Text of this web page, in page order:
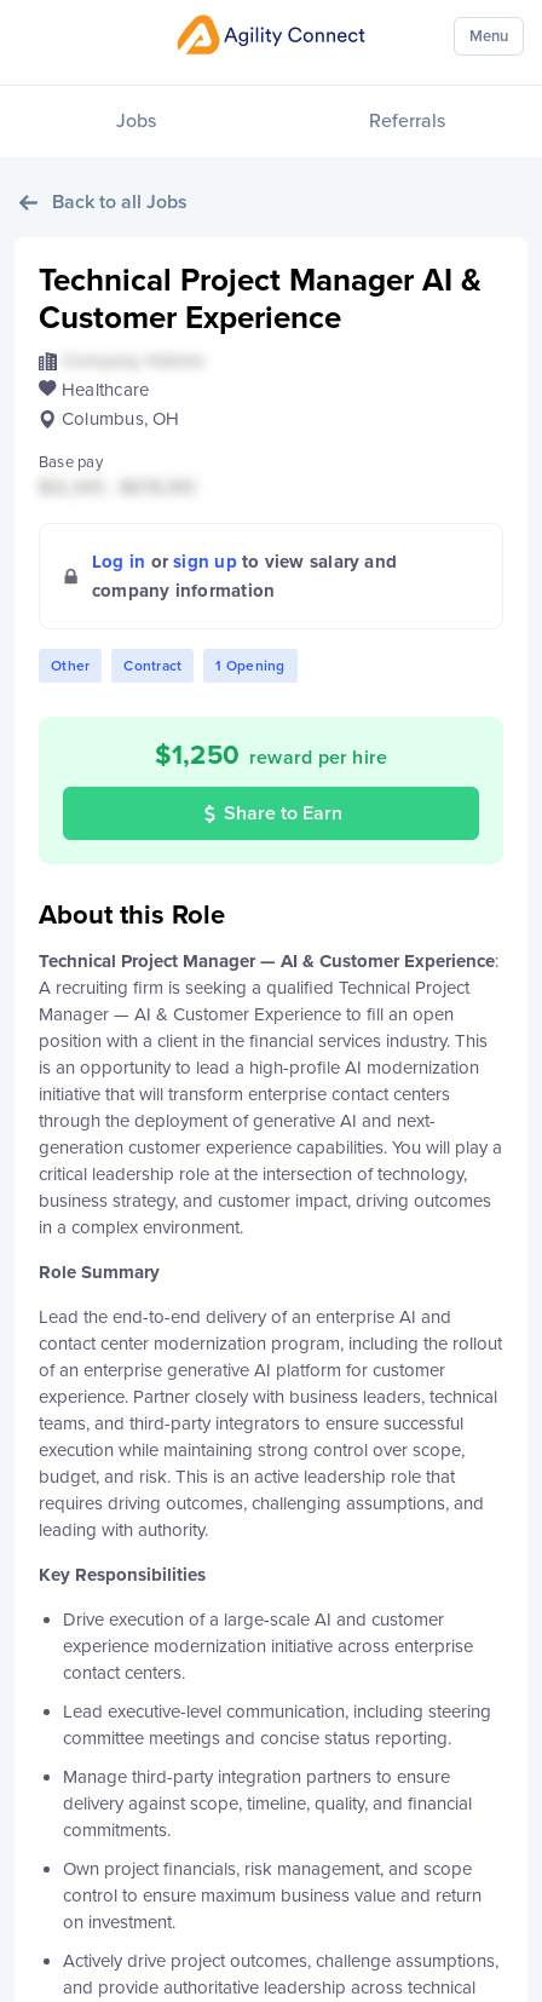
Jobs Referrals
Menu
Back to all Jobs
Technical Project Manager AI &
Customer Experience
Healthcare
Columbus, OH
Base pay
Log in or sign upto view salary and
company information
Other Contract 1 Opening
$1,250 reward per hire
Share to Earn
About this Role
Technical Project Manager — AI & Customer Experience:
A recruiting firm is seeking a qualified Technical Project
Manager — AI & Customer Experience to fill an open
position with a client in the financial services industry. This
is an opportunity to lead a high-profile AI modernization
initiative that will transform enterprise contact centers
through the deployment of generative AI and next-
generation customer experience capabilities. You will play a
critical leadership role at the intersection of technology,
business strategy, and customer impact, driving outcomes
in a complex environment.
Role Summary
Lead the end-to-end delivery of an enterprise AI and
contact center modernization program, including the rollout
of an enterprise generative AI platform for customer
experience. Partner closely with business leaders, technical
teams, and third-party integrators to ensure successful
execution while maintaining strong control over scope,
budget, and risk. This is an active leadership role that
requires driving outcomes, challenging assumptions, and
leading with authority.
Key Responsibilities
Drive execution of a large-scale AI and customer
experience modernization initiative across enterprise
contact centers.
Lead executive-level communication, including steering
committee meetings and concise status reporting.
Manage third-party integration partners to ensure
delivery against scope, timeline, quality, and financial
commitments.
Own project financials, risk management, and scope
control to ensure maximum business value and return
on investment.
Actively drive project outcomes, challenge assumptions,
and provide authoritative leadership across technical